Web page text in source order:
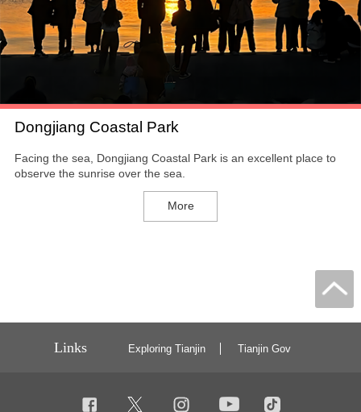
Dongjiang Coastal Park
Facing the sea, Dongjiang Coastal Park is an excellent place to
observe the sunrise over the sea.
More
Links Exploring Tianjin Tianjin Gov